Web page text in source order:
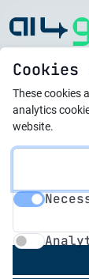
Home
on
Cookies
These cookies
analytics
website.